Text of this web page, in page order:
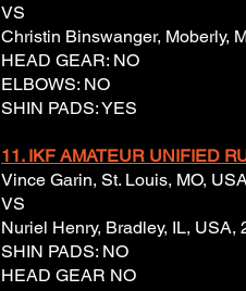
VS
Christin Binswanger, Moberly,
HEAD GEAR: NO
ELBOWS: NO
SHIN PADS: YES
11. IKF AMATEUR UNIFIED
Vince Garin, St. Louis, MO,
VS
Nuriel Henry, Bradley, IL, USA,
SHIN PADS: NO
HEAD GEAR NO